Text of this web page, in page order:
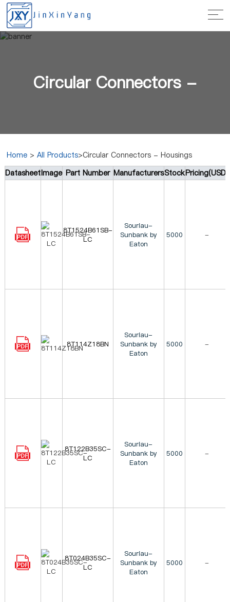
Circular Connectors -
Housings
Home >All Products>Circular Connectors - Housings
DatasheetImage Part Number ManufacturersStockPricing(USD)
8T1524B61SB-
LC
Souriau-
Sunbank by
Eaton
5000 -
8T114Z18BN
Souriau-
Sunbank by
Eaton
5000 -
8T122B35SC-
LC
Souriau-
Sunbank by
Eaton
5000 -
8T024B35SC-
LC
Souriau-
Sunbank by
Eaton
5000 -